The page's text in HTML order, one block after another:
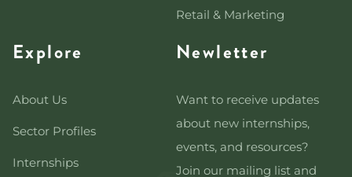
Retail & Marketing
Explore
About Us
Sector Profiles
Internships
Newletter
Want to receive updates
about new internships,
events, and resources?
Join our mailing list and